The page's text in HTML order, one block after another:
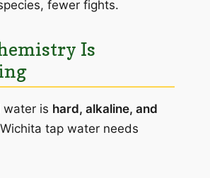
fewer fights.
Is
water is hard, alkaline, and
tap water needs